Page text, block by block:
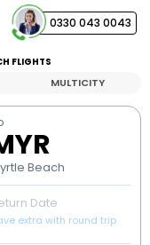
0330 043 0043
FLIGHTS
MULTICITY
Beach
Date
extra with round trip